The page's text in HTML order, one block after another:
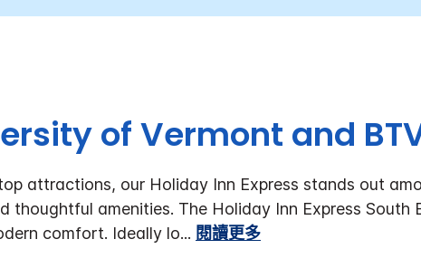
of Vermont and
attractions, our Holiday Inn Express stands out
thoughtful amenities. The Holiday Inn Express South
comfort. Ideally lo... 閱讀更多